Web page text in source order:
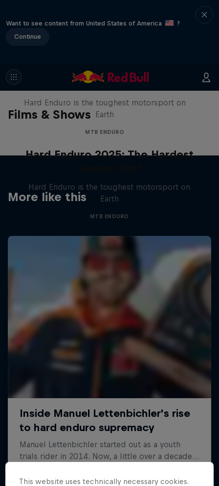
Want to see content from United States of America
?
Continue
Films & Shows
Hard Enduro 2025: The Hardest
Season Yet?
Hard Enduro is the toughest motorsport on
Earth
MTB ENDURO
More like this
Hard Enduro 2025: The Hardest
Hard Enduro is the toughest motorsport on
Earth
MTB ENDURO
This website uses technically necessary cookies.